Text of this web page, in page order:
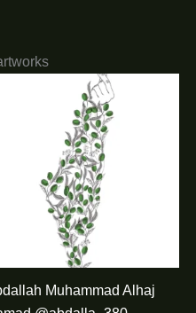
Muhammad Alhaj